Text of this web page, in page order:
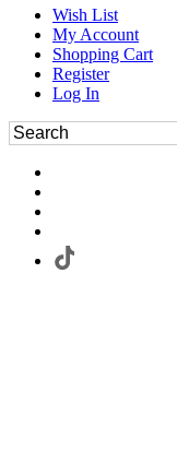
Wish List
My Account
Shopping Cart
Register
Log In